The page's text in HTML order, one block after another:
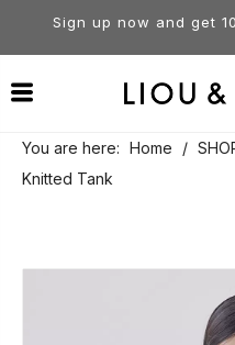
Sign up now and get
Tops
Visit Our Stores
Account
You are here: Home /
Knitted Tank